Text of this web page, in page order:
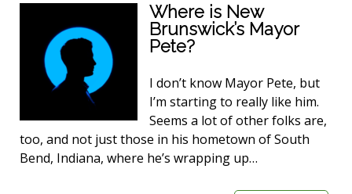
Where is New
Brunswick’s Mayor
Pete?
I don’t know Mayor Pete, but
I’m starting to really like him.
Seems a lot of other folks are,
too, and not just those in his hometown of South
Bend, Indiana, where he’s wrapping up…